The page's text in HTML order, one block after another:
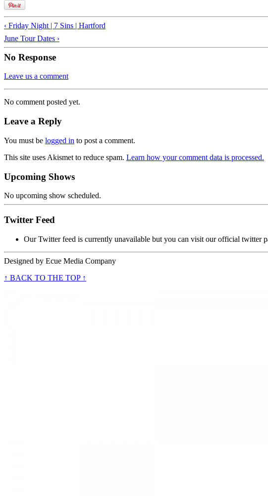
‹ Friday Night | 7 Sins | Hartford
June Tour Dates ›
No Response
Leave us a comment
No comment posted yet.
Leave a Reply
You must be logged in to post a comment.
This site uses Akismet to reduce spam. Learn how your comment data is processed.
Upcoming Shows
No upcoming show scheduled.
Twitter Feed
Our Twitter feed is currently unavailable but you can visit our official twitter
Designed by Ecue Media Company
↑ BACK TO THE TOP ↑